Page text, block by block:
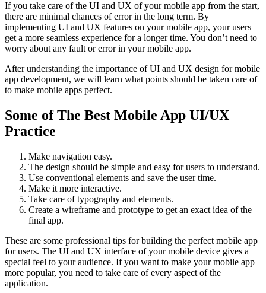
If you take care of the UI and UX of your mobile app from the start,
there are minimal chances of error in the long term. By
implementing UI and UX features on your mobile app, your users
get a more seamless experience for a longer time. You don’t need to
worry about any fault or error in your mobile app.
After understanding the importance of UI and UX design for mobile
app development, we will learn what points should be taken care of
to make mobile apps perfect.
Some of The Best Mobile App UI/UX
Practice
Make navigation easy.
The design should be simple and easy for users to understand.
Use conventional elements and save the user time.
Make it more interactive.
Take care of typography and elements.
Create a wireframe and prototype to get an exact idea of the
final app.
These are some professional tips for building the perfect mobile app
for users. The UI and UX interface of your mobile device gives a
special feel to your audience. If you want to make your mobile app
more popular, you need to take care of every aspect of the
application.